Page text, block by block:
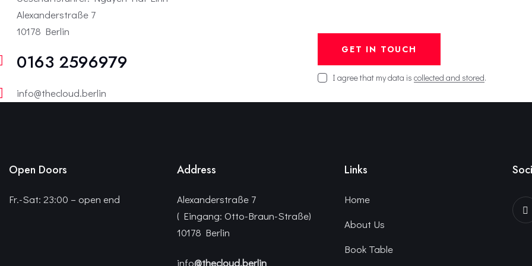
Alexanderstraße 7
10178 Berlin
0163 2596979
info@thecloud.berlin
I agree that my data iscollected and stored.
Open Doors
Fr.-Sat: 23:00 – open end
Address
Alexanderstraße 7
( Eingang: Otto-Braun-Straße)
10178 Berlin
info@thecloud.berlin
Links
Home
About Us
Book Table